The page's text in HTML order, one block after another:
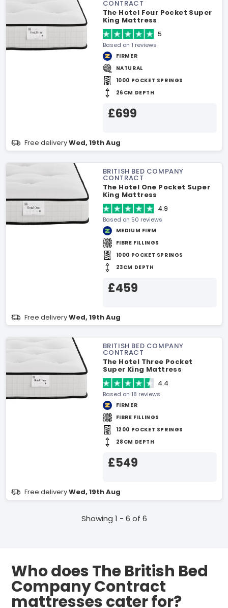
CONTRACT
The Hotel Four Pocket Super
King Mattress
5
Based on 1 reviews
FIRMER
NATURAL
1000 POCKET SPRINGS
26CM DEPTH
£699
Free deliveryWed, 19th Aug
BRITISH BED COMPANY
CONTRACT
The Hotel One Pocket Super
King Mattress
4.9
Based on 50 reviews
MEDIUM FIRM
FIBRE FILLINGS
1000 POCKET SPRINGS
23CM DEPTH
£459
Free deliveryWed, 19th Aug
BRITISH BED COMPANY
CONTRACT
The Hotel Three Pocket
Super King Mattress
4.4
Based on 18 reviews
FIRMER
FIBRE FILLINGS
1200 POCKET SPRINGS
28CM DEPTH
£549
Free deliveryWed, 19th Aug
Showing 1 - 6 of 6
Who does The British Bed
Company Contract
mattresses cater for?